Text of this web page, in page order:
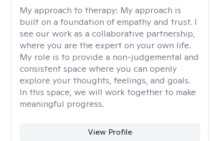
My approach to therapy: My approach is
built on a foundation of empathy and trust. I
see our work as a collaborative partnership,
where you are the expert on your own life.
My role is to provide a non-judgemental and
consistent space where you can openly
explore your thoughts, feelings, and goals.
In this space, we will work together to make
meaningful progress.
View Profile